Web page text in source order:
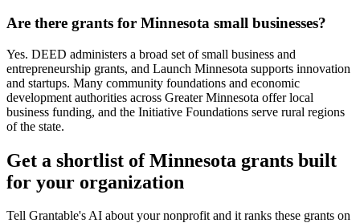
Are there grants for Minnesota small businesses?
Yes. DEED administers a broad set of small business and
entrepreneurship grants, and Launch Minnesota supports innovation
and startups. Many community foundations and economic
development authorities across Greater Minnesota offer local
business funding, and the Initiative Foundations serve rural regions
of the state.
Get a shortlist of Minnesota grants built
for your organization
Tell Grantable's AI about your nonprofit and it ranks these grants on